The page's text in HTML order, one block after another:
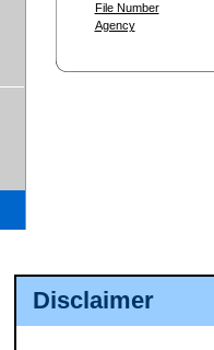
Disclaimer
File Number
Agency